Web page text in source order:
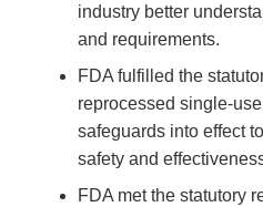
industry better
and requirements.
FDA fulfilled the
reprocessed single-
safeguards into effect
safety and
FDA met the statutory